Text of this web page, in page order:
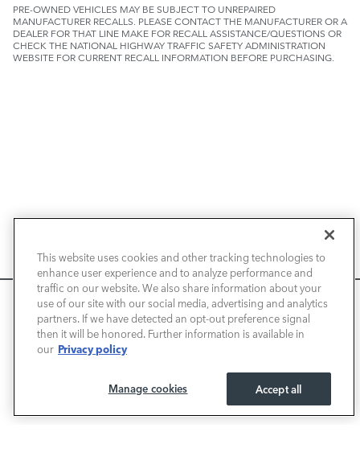
We use cookies and browser activity to improve your
experience, personalize content and ads, and analyze how
our sites are used. For more information on how we collect
and use this information, please review our
I ACCEPT
PRE-OWNED VEHICLES MAY BE SUBJECT TO UNREPAIRED
MANUFACTURER RECALLS. PLEASE CONTACT THE MANUFACTURER OR A
DEALER FOR THAT LINE MAKE FOR RECALL ASSISTANCE/QUESTIONS OR
CHECK THE NATIONAL HIGHWAY TRAFFIC SAFETY ADMINISTRATION
WEBSITE FOR CURRENT RECALL INFORMATION BEFORE PURCHASING.
PRE-OWNED
FINANCE
SERVICE / PARTS
OUR DEALERSHIP
This website uses cookies and other tracking technologies to
enhance user experience and to analyze performance and
traffic on our website. We also share information about your
use of our site with our social media, advertising and analytics
partners. If we have detected an opt-out preference signal
then it will be honored. Further information is available in
our Privacy policy
Manage cookies Accept all